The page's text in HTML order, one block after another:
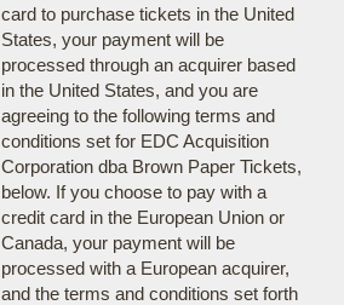
card to purchase tickets in the United
States, your payment will be
processed through an acquirer based
in the United States, and you are
agreeing to the following terms and
conditions set for EDC Acquisition
Corporation dba Brown Paper Tickets,
below. If you choose to pay with a
credit card in the European Union or
Canada, your payment will be
processed with a European acquirer,
and the terms and conditions set forth